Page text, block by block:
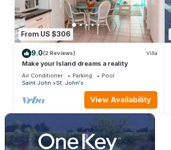
From US $306
9.0(2 Reviews) Villa
Make your Island dreams a reality
Air Conditioner Parking
Pool
Saint John
St. John's
View Availability